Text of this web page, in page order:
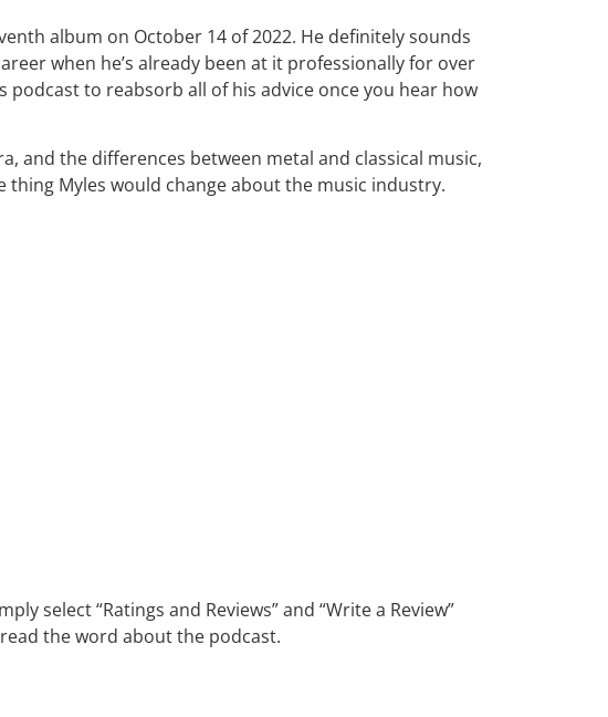
album on October 14 of 2022. He definitely sounds
when he’s already been at it professionally for over
to reabsorb all of his advice once you hear how
and the differences between metal and classical music,
Myles would change about the music industry.
select “Ratings and Reviews” and “Write a Review”
the word about the podcast.